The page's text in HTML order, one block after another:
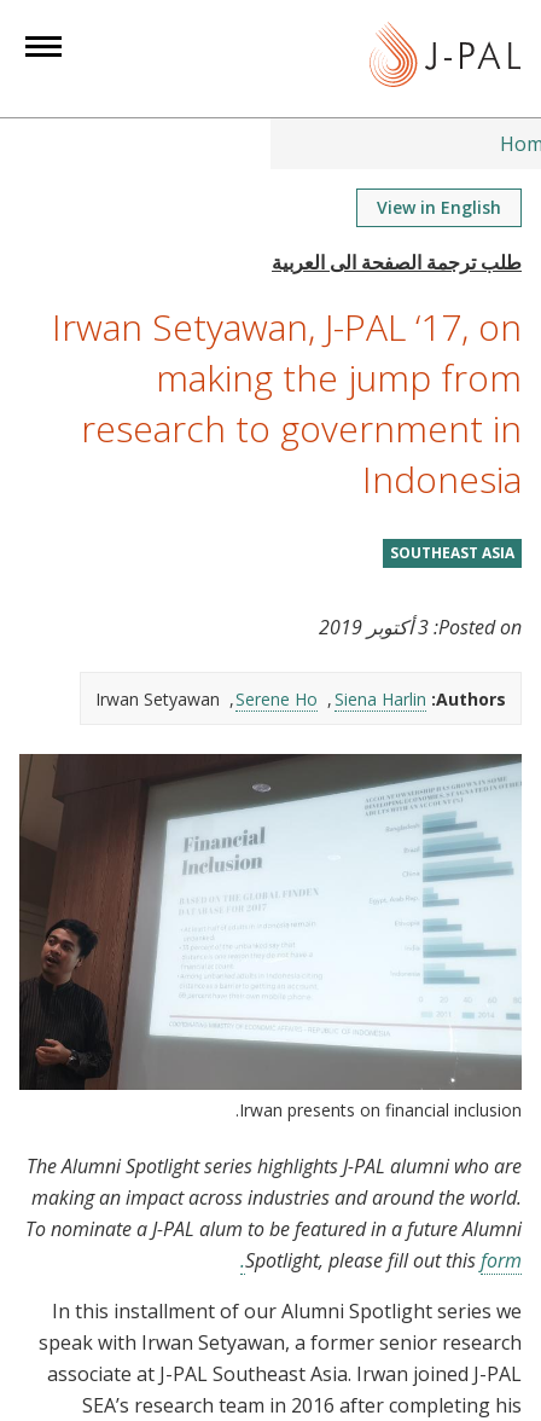
t
View in English
Irwan Setyawan, J-PAL ‘17, on
making the jump from
research to government in
Indonesia
SOUTHEAST ASIA
Posted on: 3 أكتوبر 2019
Authors:
Siena Harlin
Serene Ho
Irwan Setyawan
Irwan presents on financial inclusion.
The Alumni Spotlight series highlights J-PAL alumni who are
making an impact across industries and around the world.
To nominate a J-PAL alum to be featured in a future Alumni
Spotlight, please fill out thisform.
In this installment of our Alumni Spotlight series we
speak with Irwan Setyawan, a former senior research
associate at J-PAL Southeast Asia. Irwan joined J-PAL
SEA’s research team in 2016 after completing his